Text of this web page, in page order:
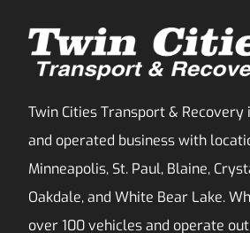
Twin Cities Transport &
and operated business with
Minneapolis, St. Paul, Blaine,
Oakdale, and White Bear Lake.
over 100 vehicles and operate